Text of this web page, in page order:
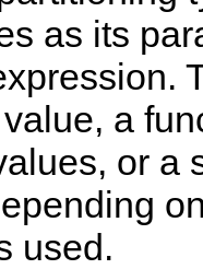
as its
a
or a
used.